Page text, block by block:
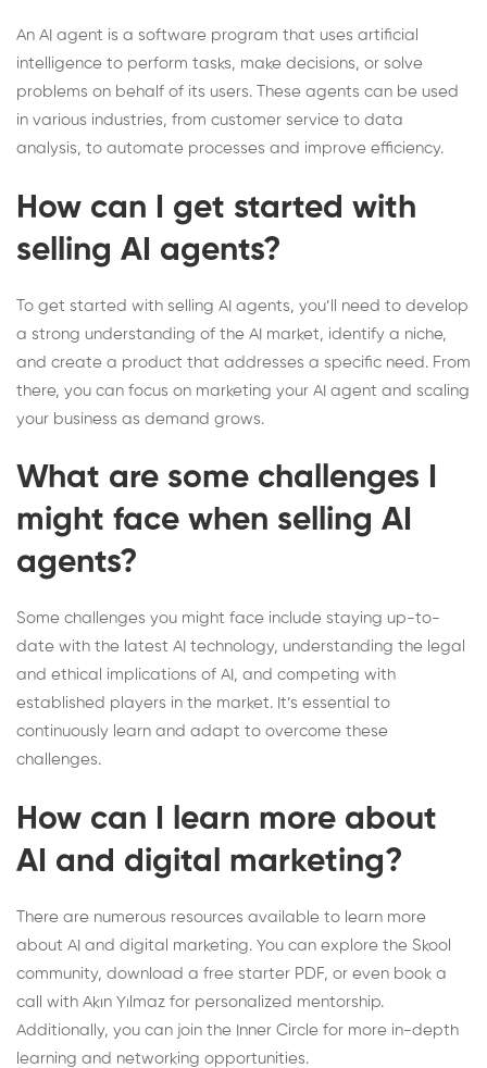
An AI agent is a software program that uses artificial
intelligence to perform tasks, make decisions, or solve
problems on behalf of its users. These agents can be used
in various industries, from customer service to data
analysis, to automate processes and improve efficiency.
How can I get started with
selling AI agents?
To get started with selling AI agents, you’ll need to develop
a strong understanding of the AI market, identify a niche,
and create a product that addresses a specific need. From
there, you can focus on marketing your AI agent and scaling
your business as demand grows.
What are some challenges I
might face when selling AI
agents?
Some challenges you might face include staying up-to-
date with the latest AI technology, understanding the legal
and ethical implications of AI, and competing with
established players in the market. It’s essential to
continuously learn and adapt to overcome these
challenges.
How can I learn more about
AI and digital marketing?
There are numerous resources available to learn more
about AI and digital marketing. You can explore the Skool
community, download a free starter PDF, or even book a
call
with Akın Yılmaz for personalized mentorship.
Additionally, you can join the Inner Circle for more in-depth
learning and networking opportunities.